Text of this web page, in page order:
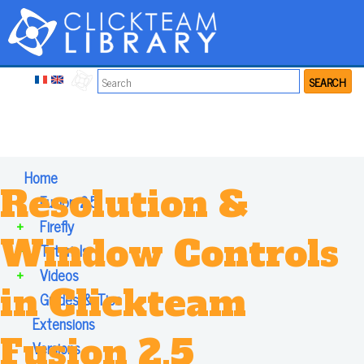
SEARCH
Home
Fusion 2.5
+
Firefly
+
Tutorials
+
Videos
+
Guides & Tips
+
Extensions
Versions
Resolution &
Window Controls
in Clickteam
Fusion 2.5